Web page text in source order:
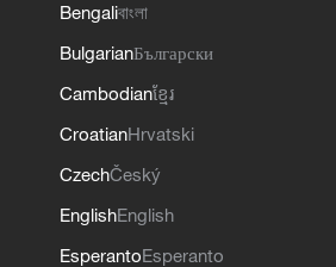
Bengaliবাংলা
BulgarianБългарски
Cambodianខ្មែរ
CroatianHrvatski
CzechČeský
EnglishEnglish
EsperantoEsperanto